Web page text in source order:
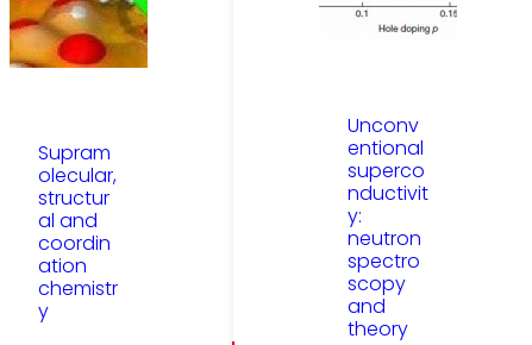
Supram
olecular,
structur
al and
coordin
ation
chemistr
y
Unconv
entional
superco
nductivit
y:
neutron
spectro
scopy
and
theory